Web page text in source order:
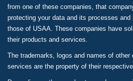
from one of these companies, that
protecting your data and its processes
those of USAA. These companies have
their products and services.
The trademarks, logos and names of other
services are the property of their